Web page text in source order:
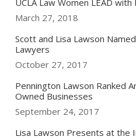
UCLA Law Women LEAD
March 27, 2018
Scott and Lisa Lawson
Lawyers
October 27, 2017
Pennington Lawson Ranked
Owned Businesses
September 24, 2017
Lisa Lawson Presents at the